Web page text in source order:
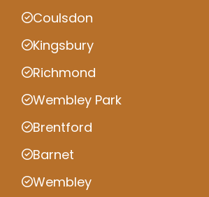
Coulsdon
Kingsbury
Richmond
Wembley Park
Brentford
Barnet
Wembley